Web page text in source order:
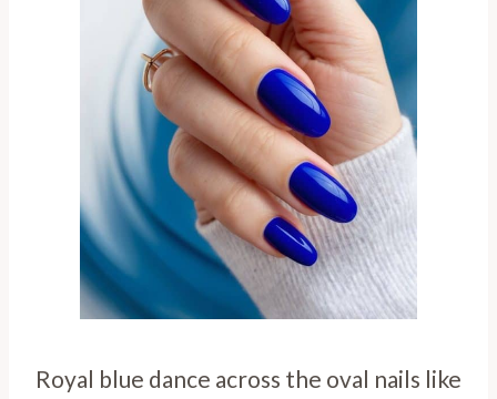
Royal blue dance across the oval nails like